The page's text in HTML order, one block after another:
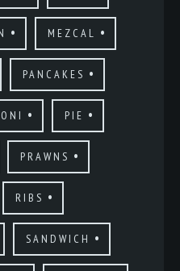
MEZCAL
PANCAKES
PIE
PRAWNS
RIBS
SANDWICH